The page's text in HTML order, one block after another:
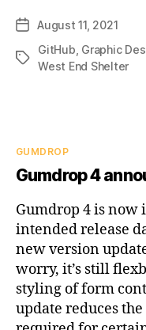
PostAugust 11, 2021
Tags
GitHub Graphic
West End Shelter
Categories
GUMDROP
Gumdrop 4
Gumdrop 4 is
intended release
new version
worry, it’s still
styling of form
update reduces